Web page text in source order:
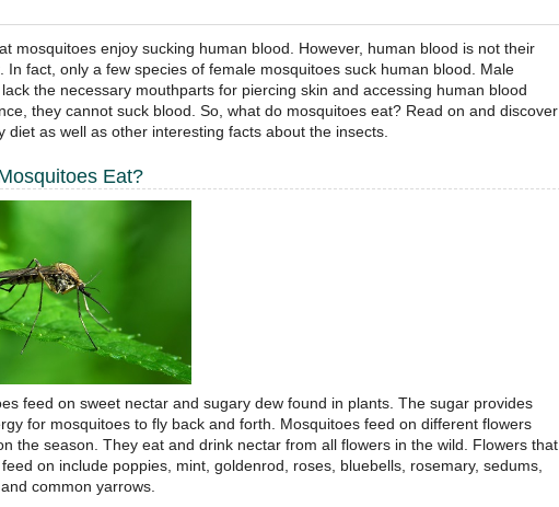
mosquitoes enjoy sucking human blood. However, human blood is not their
In fact, only a few species of female mosquitoes suck human blood. Male
the necessary mouthparts for piercing skin and accessing human blood
they cannot suck blood. So, what do mosquitoes eat? Read on and discover
diet as well as other interesting facts about the insects.
Eat?
feed on sweet nectar and sugary dew found in plants. The sugar provides
for mosquitoes to fly back and forth. Mosquitoes feed on different flowers
the season. They eat and drink nectar from all flowers in the wild. Flowers that
on include poppies, mint, goldenrod, roses, bluebells, rosemary, sedums,
common yarrows.